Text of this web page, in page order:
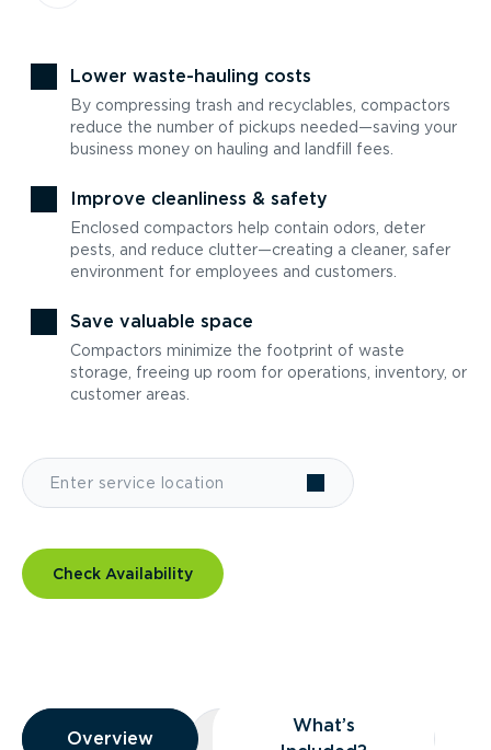
Lower waste-hauling costs
By compressing trash and recyclables, compactors
reduce the number of pickups needed—saving your
business money on hauling and landfill fees.
Improve cleanliness & safety
Enclosed compactors help contain odors, deter
pests, and reduce clutter—creating a cleaner, safer
environment for employees and customers.
Save valuable space
Compactors minimize the footprint of waste
storage, freeing up room for operations, inventory, or
customer areas.
Check Availability
Overview
Overview
Overview What’s Included?
What’s